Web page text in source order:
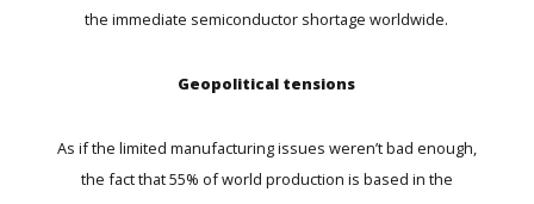
the immediate semiconductor shortage worldwide.
Geopolitical tensions
As if the limited manufacturing issues weren’t bad enough,
the fact that 55% of world production is based in the